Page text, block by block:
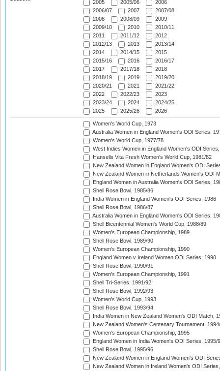
2005 2005/06
2006
2006/07
2007
2007/08
2008
2008/09
2009
2009/10
2010
2010/11
2011
2011/12
2012
2012/13
2013
2013/14
2014
2014/15
2015
2015/16
2016
2016/17
2017
2017/18
2018
2018/19
2019
2019/20
2020/21
2021
2021/22
2022
2022/23
2023
2023/24
2024
2024/25
2025
2025/26 2026
Women's World Cup, 1973
Australia Women in England Women's ODI Series,
Women's World Cup, 1977/78
West Indies Women in England Women's ODI
Hansells Vita Fresh Women's World Cup, 1981/82
New Zealand Women in England Women's ODI
New Zealand Women in Netherlands Women's ODI
England Women in Australia Women's ODI Series,
Shell Rose Bowl, 1985/86
India Women in England Women's ODI Series, 1986
Shell Rose Bowl, 1986/87
Australia Women in England Women's ODI Series,
Shell Bicentennial Women's World Cup, 1988/89
Women's European Championship, 1989
Shell Rose Bowl, 1989/90
Women's European Championship, 1990
England Women v Ireland Women ODI Series, 1990
Shell Rose Bowl, 1990/91
Women's European Championship, 1991
Shell Tri-Series, 1991/92
Shell Rose Bowl, 1992/93
Women's World Cup, 1993
Shell Rose Bowl, 1993/94
India Women in New Zealand Women's ODI Match,
New Zealand Women's Centenary Tournament,
Women's European Championship, 1995
England Women in India Women's ODI Series, 1995/
Shell Rose Bowl, 1995/96
New Zealand Women in England Women's ODI
New Zealand Women in Ireland Women's ODI